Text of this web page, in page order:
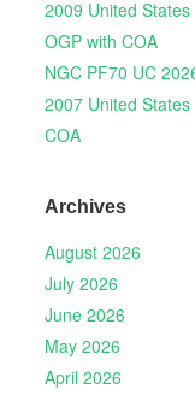
2009 United
OGP with COA
NGC PF70 UC
2007 United
COA
Archives
August 2026
July 2026
June 2026
May 2026
April 2026